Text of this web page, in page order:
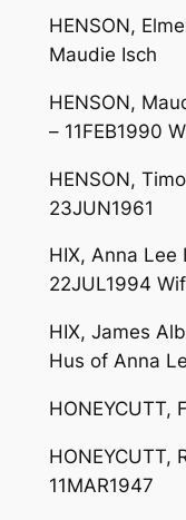
HENSON,
Maudie Isch
HENSON,
– 11FEB1990
HENSON,
23JUN1961
HIX, Anna Lee
22JUL1994
HIX, James
Hus of Anna
HONEYCUTT,
HONEYCUTT,
11MAR1947